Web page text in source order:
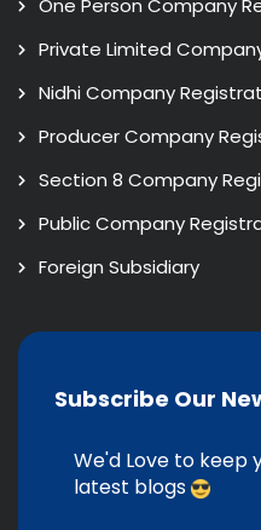
One Person Company
Private Limited
Nidhi Company
Producer Company
Section 8 Company
Public Company
Foreign Subsidiary
Subscribe Our
We'd Love to keep
latest blogs